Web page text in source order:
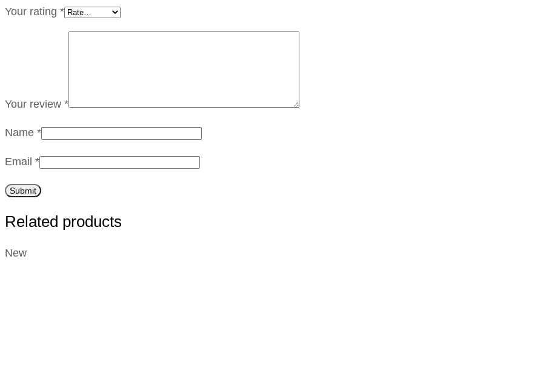
Your rating *
Your review *
Name *
Email *
Related products
New